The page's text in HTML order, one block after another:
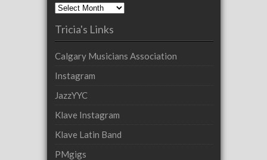
Archives
Tricia's Links
Calgary Musicians Association
Instagram
JazzYYC
Klave Instagram
Klave Latin Band
PMgigs